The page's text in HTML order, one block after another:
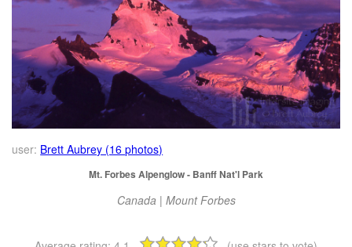
user: Brett Aubrey (16 photos)
Mt. Forbes Alpenglow - Banff Nat'l Park
Canada | Mount Forbes